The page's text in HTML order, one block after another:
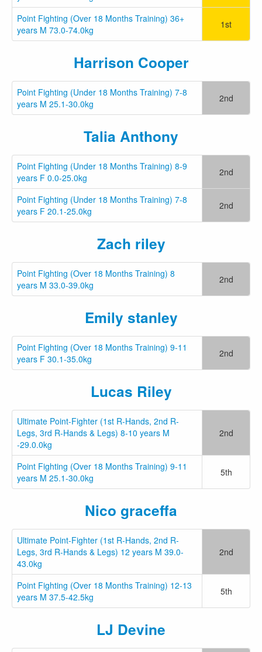
Point Fighting (Over 18 Months Training) 36+
years M 73.0-74.0kg
1st
Harrison Cooper
Point Fighting (Under 18 Months Training) 7-8
years M 25.1-30.0kg
2nd
Talia Anthony
Point Fighting (Under 18 Months Training) 8-9
years F 0.0-25.0kg
2nd
Point Fighting (Under 18 Months Training) 7-8
years F 20.1-25.0kg
2nd
Zach riley
Point Fighting (Over 18 Months Training) 8
years M 33.0-39.0kg
2nd
Emily stanley
Point Fighting (Over 18 Months Training) 9-11
years F 30.1-35.0kg
2nd
Lucas Riley
Ultimate Point-Fighter (1st R-Hands, 2nd R-
Legs, 3rd R-Hands & Legs) 8-10 years M
-29.0.0kg
2nd
Point Fighting (Over 18 Months Training) 9-11
years M 25.1-30.0kg
5th
Nico graceffa
Ultimate Point-Fighter (1st R-Hands, 2nd R-
Legs, 3rd R-Hands & Legs) 12 years M 39.0-
43.0kg
2nd
Point Fighting (Over 18 Months Training) 12-13
years M 37.5-42.5kg
5th
LJ Devine